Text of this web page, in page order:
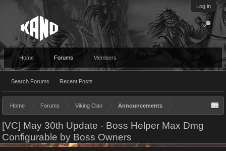
Log in
Home Forums
Search Forums Recent Posts
Members
Home Forums Viking Clan Announcements
[VC] May 30th Update - Boss Helper Max Dmg
Configurable by Boss Owners